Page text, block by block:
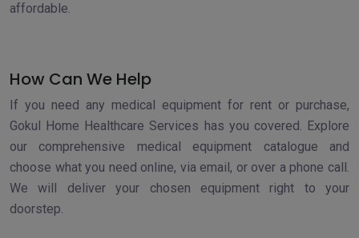
affordable.
How Can We Help
If you need any medical equipment for rent or purchase,
Gokul Home Healthcare Services has you covered. Explore
our comprehensive medical equipment catalogue and
choose what you need online, via email, or over a phone call.
We will deliver your chosen equipment right to your
doorstep.